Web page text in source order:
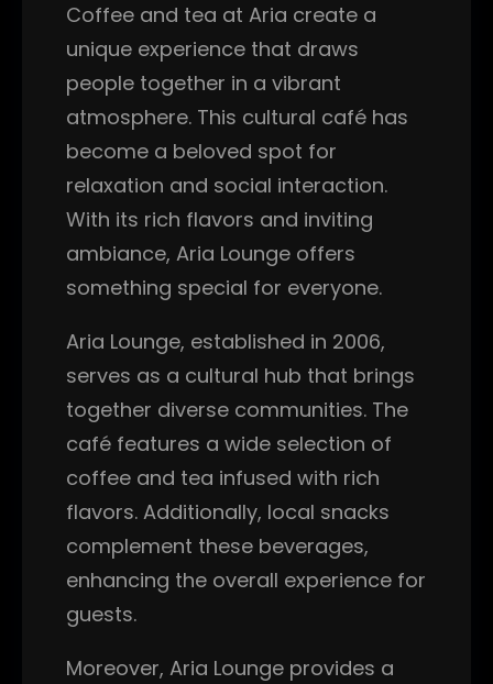
Coffee and tea at Aria create a
unique experience that draws
people together in a vibrant
atmosphere. This cultural café has
become a beloved spot for
relaxation and social interaction.
With its rich flavors and inviting
ambiance, Aria Lounge offers
something special for everyone.
Aria Lounge, established in 2006,
serves as a cultural hub that brings
together diverse communities. The
café features a wide selection of
coffee and tea infused with rich
flavors. Additionally, local snacks
complement these beverages,
enhancing the overall experience for
guests.
Moreover, Aria Lounge provides a